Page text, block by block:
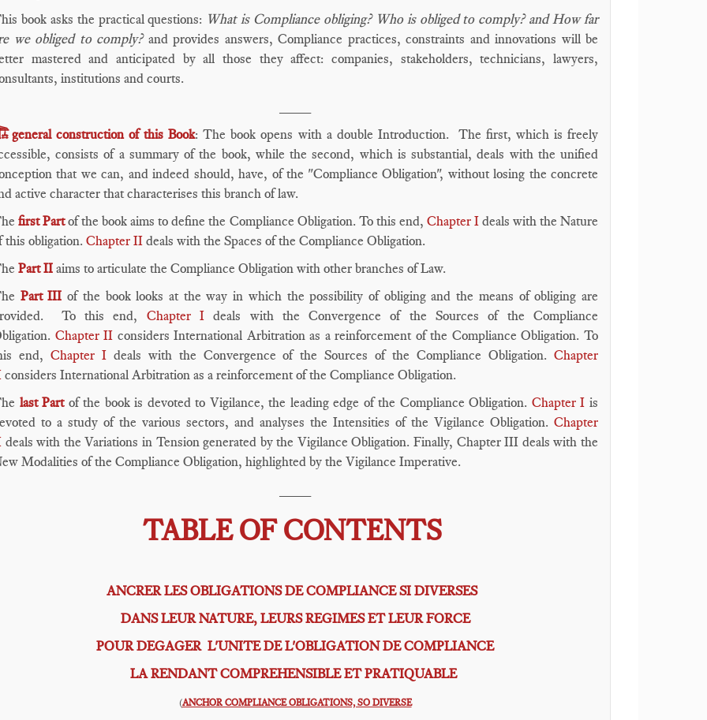
book asks the practical questions: What is Compliance obliging? Who is obliged to comply? and How far
we obliged to comply?and provides answers, Compliance practices, constraints and innovations will be
mastered and anticipated by all those they affect: companies, stakeholders, technicians, lawyers,
institutions and courts.
general construction of this Book: The book opens with a double Introduction. The first, which is freely
consists of a summary of the book, while the second, which is substantial, deals with the unified
that we can, and indeed should, have, of the "Compliance Obligation", without losing the concrete
active character that characterises this branch of law.
first Partof the book aims to define the Compliance Obligation. To this end, Chapter Ideals with the Nature
this obligation. Chapter II deals with the Spaces of the Compliance Obligation.
Part II aims to articulate the Compliance Obligation with other branches of Law.
Part III of the book looks at the way in which the possibility of obliging and the means of obliging are
To this end, Chapter Ideals with the Convergence of the Sources of the Compliance
Chapter II considers International Arbitration as a reinforcement of the Compliance Obligation. To
end, Chapter Ideals with the Convergence of the Sources of the Compliance Obligation.Chapter
considers International Arbitration as a reinforcement of the Compliance Obligation.
last Partof the book is devoted to Vigilance, the leading edge of the Compliance Obligation. Chapter Iis
to a study of the various sectors, and analyses the Intensities of the Vigilance Obligation. Chapter
deals with the Variations in Tension generated by the Vigilance Obligation. Finally, Chapter III deals with the
Modalities of the Compliance Obligation, highlighted by the Vigilance Imperative.
TABLE OF CONTENTS
ANCRER LES OBLIGATIONS DE COMPLIANCE SI DIVERSES
DANS LEUR NATURE, LEURS REGIMES ET LEUR FORCE
POUR DEGAGER L'UNITE DE L'OBLIGATION DE COMPLIANCE
LA RENDANT COMPREHENSIBLE ET PRATIQUABLE
(ANCHOR COMPLIANCE OBLIGATIONS, SO DIVERSE